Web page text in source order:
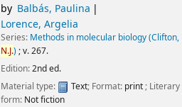
by Balbás, Paulina
Lorence, Argelia
Series: Methods in molecular biology (Clifton,
N.J.); v. 267.
Edition:2nd ed.
Material type:
Text; Format: print; Literary
form: Not fiction